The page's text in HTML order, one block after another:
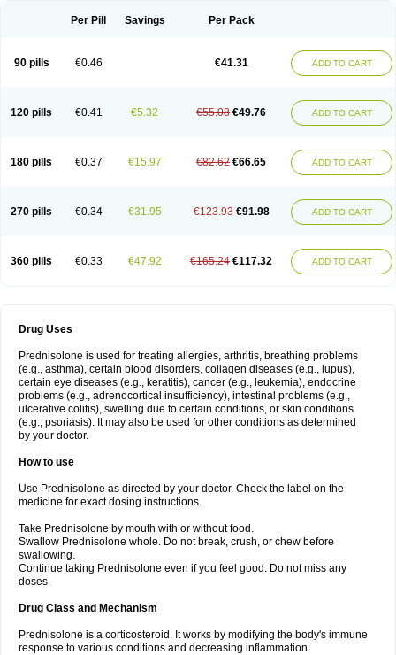
Per Pill Savings Per Pack
90 pills €0.46 €41.31 ADD TO CART
120 pills €0.41 €5.32 €55.08 €49.76 ADD TO CART
180 pills €0.37 €15.97 €82.62 €66.65 ADD TO CART
270 pills €0.34 €31.95 €123.93 €91.98 ADD TO CART
360 pills €0.33 €47.92 €165.24 €117.32 ADD TO CART
Drug Uses
Prednisolone is used for treating allergies, arthritis, breathing problems
(e.g., asthma), certain blood disorders, collagen diseases (e.g., lupus),
certain eye diseases (e.g., keratitis), cancer (e.g., leukemia), endocrine
problems (e.g., adrenocortical insufficiency), intestinal problems (e.g.,
ulcerative colitis), swelling due to certain conditions, or skin conditions
(e.g., psoriasis). It may also be used for other conditions as determined
by your doctor.
How to use
Use Prednisolone as directed by your doctor. Check the label on the
medicine for exact dosing instructions.
Take Prednisolone by mouth with or without food.
Swallow Prednisolone whole. Do not break, crush, or chew before
swallowing.
Continue taking Prednisolone even if you feel good. Do not miss any
doses.
Drug Class and Mechanism
Prednisolone is a corticosteroid. It works by modifying the body's immune
response to various conditions and decreasing inflammation.